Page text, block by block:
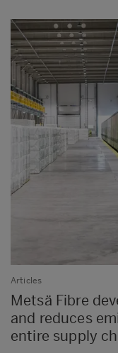
Articles
Metsä Fibre
and reduces
entire supply